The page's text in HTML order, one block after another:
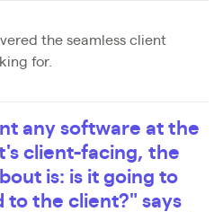
the seamless client
for.
any software at the
client-facing, the
is: is it going to
to the client?" says